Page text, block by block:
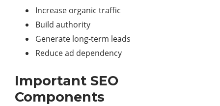
Increase organic traffic
Build authority
Generate long-term leads
Reduce ad dependency
Important SEO
Components